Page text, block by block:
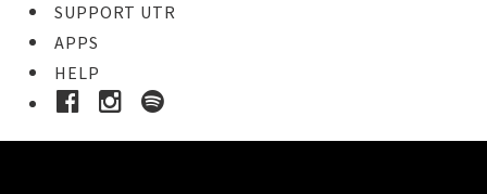
SUPPORT UTR
APPS
HELP